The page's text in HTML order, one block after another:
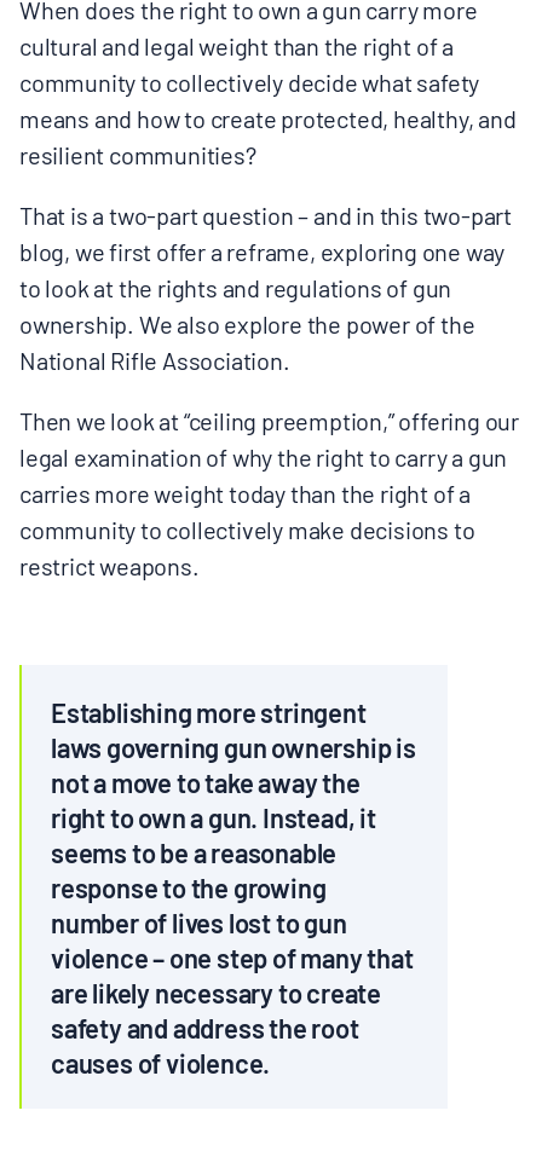
MULTIMEDIA
BLOGS
NEWSLETTERS
PRESS RELEASES
PUBLICATIONS
ABOUT
ABOUT CELDF
BOARD & STAFF
CONTACT
Donate
Search
When does the right to own a gun carry more
cultural and legal weight than the right of a
community to collectively decide what safety
means and how to create protected, healthy, and
resilient communities?
That is a two-part question – and in this two-part
blog, we first offer a reframe, exploring one way
to look at the rights and regulations of gun
ownership. We also explore the power of the
National Rifle Association.
Then we look at “ceiling preemption,” offering our
legal examination of why the right to carry a gun
carries more weight today than the right of a
community to collectively make decisions to
restrict weapons.
Establishing more stringent
laws governing gun ownership is
not a move to take away the
right to own a gun. Instead, it
seems to be a reasonable
response to the growing
number of lives lost to gun
violence – one step of many that
are likely necessary to create
safety and address the root
causes of violence.